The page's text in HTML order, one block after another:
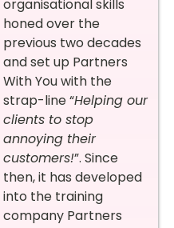
organisational skills
honed over the
previous two decades
and set up Partners
With You with the
strap-line “Helping our
clients to stop
annoying their
customers!”. Since
then, it has developed
into the training
company Partners